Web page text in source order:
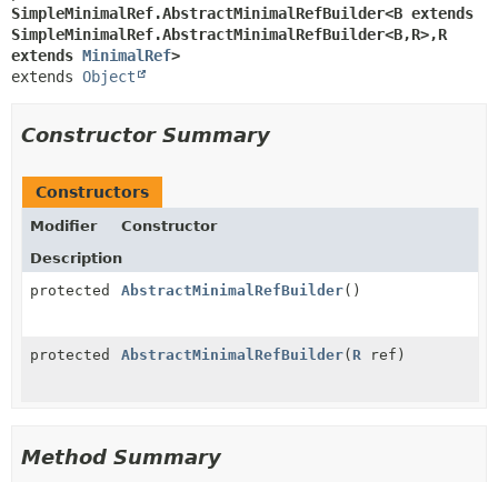
SimpleMinimalRef.AbstractMinimalRefBuilder<B extends
SimpleMinimalRef.AbstractMinimalRefBuilder<B,R>,R
extends MinimalRef>
extends Object
Constructor Summary
Constructors
Modifier
Constructor
Description
protected
AbstractMinimalRefBuilder()
protected AbstractMinimalRefBuilder(R ref)
Method Summary